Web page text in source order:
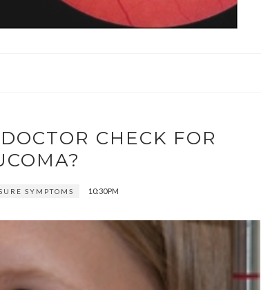
CHECK FOR
SYMPTOMS 10:30 PM